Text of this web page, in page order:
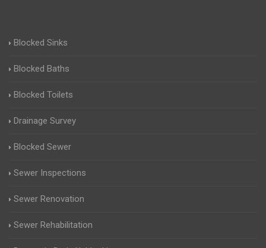
Blocked Sinks
Blocked Baths
Blocked Toilets
Drainage Survey
Blocked Sewer
Sewer Inspections
Sewer Renovation
Sewer Rehabilitation